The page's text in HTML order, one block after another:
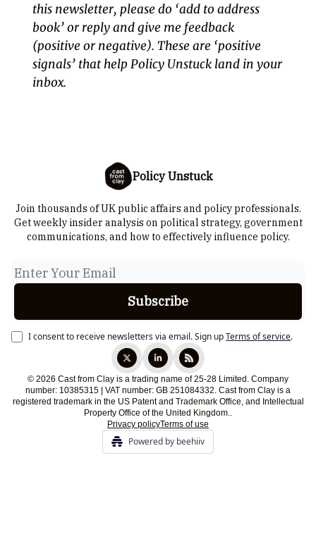
this newsletter, please do ‘add to address
book’ or reply and give me feedback
(positive or negative). These are ‘positive
signals’ that help Policy Unstuck land in your
inbox.
Policy Unstuck
Join thousands of UK public affairs and policy professionals.
Get weekly insider analysis on political strategy, government
communications, and how to effectively influence policy.
I consent to receive newsletters via email.Sign upTerms of service.
© 2026 Cast from Clay is a trading name of 25-28 Limited. Company
number: 10385315 | VAT number: GB 251084332. Cast from Clay is a
registered trademark in the US Patent and Trademark Office, and Intellectual
Property Office of the United Kingdom..
Privacy policyTerms of use
Powered by beehiiv